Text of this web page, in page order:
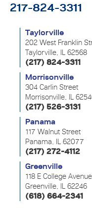
217-824-3311
Taylorville
202 West Franklin
Taylorville, IL 62568
(217) 824-3311
Morrisonville
304 Carlin Street
Morrisonville, IL
(217) 526-3131
Panama
117 Walnut Street
Panama, IL 62077
(217) 272-4112
Greenville
118 E College Avenue
Greenville, IL 62246
(618) 664-2341